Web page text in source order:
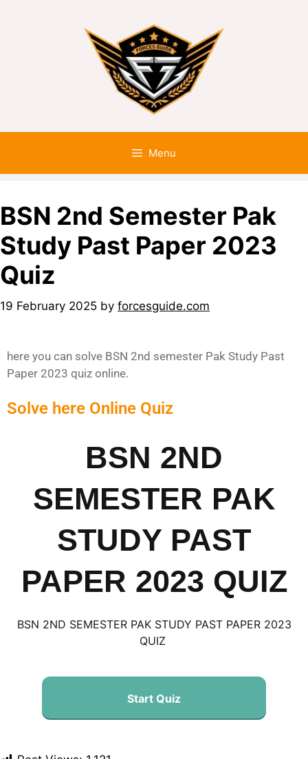
Menu
BSN 2nd Semester Pak
Study Past Paper 2023
Quiz
19 February 2025 by forcesguide.com
here you can solve BSN 2nd semester Pak Study Past
Paper 2023 quiz online.
Solve here Online Quiz
BSN 2ND
SEMESTER PAK
STUDY PAST
PAPER 2023 QUIZ
BSN 2ND SEMESTER PAK STUDY PAST PAPER 2023
QUIZ
Start Quiz